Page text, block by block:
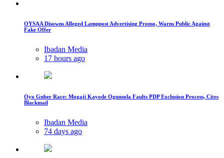
OYSAA Disowns Alleged Lamppost Advertising Promo, Warns Public Against
Fake Offer
Ibadan Media
17 hours ago
Oyo Guber Race: Mogaji Kayode Ogunsola Faults PDP Exclusion Process, Cites
Blackmail
Ibadan Media
74 days ago